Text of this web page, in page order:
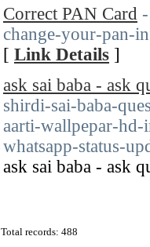
Correct PAN Card
change-your-pan-
[ Link Details ]
ask sai baba - ask
shirdi-sai-baba-
aarti-wallpepar-hd-
whatsapp-status-
ask sai baba - ask
Total records: 488